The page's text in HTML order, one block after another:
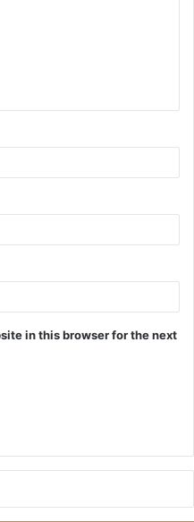
in this browser for the next